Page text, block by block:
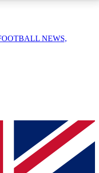
enter your email
a confirmation
to keep you
NEWS,